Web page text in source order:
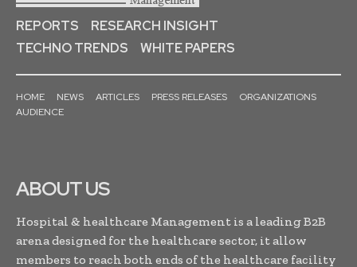
REPORTS
RESEARCH INSIGHT
TECHNO TRENDS
WHITE PAPERS
HOME NEWS ARTICLES PRESS RELEASES
ORGANIZATIONS
AUDIENCE
ABOUT US
Hospital & healthcare Management is a leading B2B
arena designed for the healthcare sector, it allow
members to reach both ends of the healthcare facility